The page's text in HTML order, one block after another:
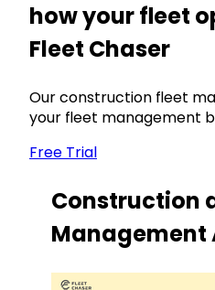
how your fleet
Fleet Chaser
Our construction fleet
your fleet management
Free Trial
Construction
Management